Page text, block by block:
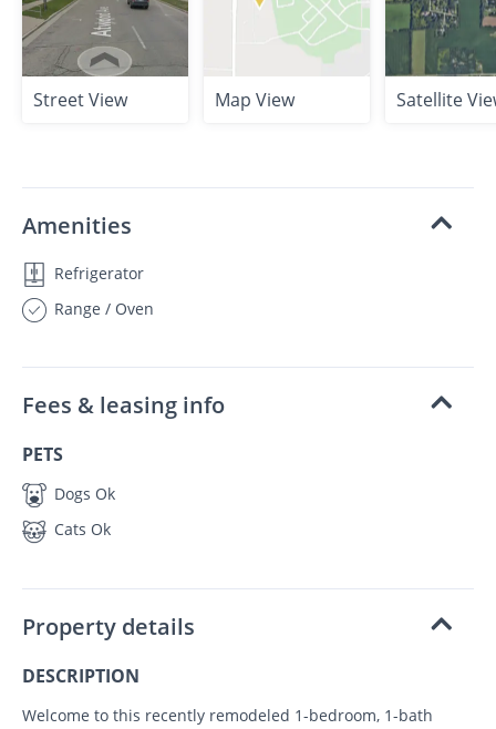
Street View Map View Satellite
Amenities
Refrigerator
Range / Oven
Fees & leasing info
PETS
Dogs Ok
Cats Ok
Property details
DESCRIPTION
Welcome to this recently remodeled 1-bedroom, 1-bath